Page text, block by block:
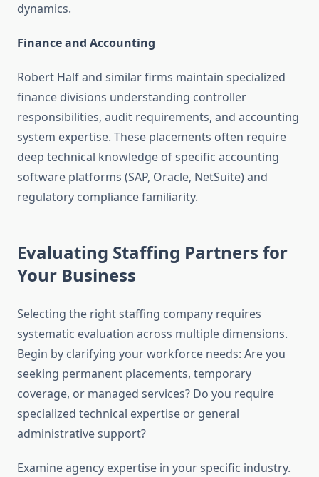
dynamics.
Finance and Accounting
Robert Half and similar firms maintain specialized
finance divisions understanding controller
responsibilities, audit requirements, and accounting
system expertise. These placements often require
deep technical knowledge of specific accounting
software platforms (SAP, Oracle, NetSuite) and
regulatory compliance familiarity.
Evaluating Staffing Partners for
Your Business
Selecting the right staffing company requires
systematic evaluation across multiple dimensions.
Begin by clarifying your workforce needs: Are you
seeking permanent placements, temporary
coverage, or managed services? Do you require
specialized technical expertise or general
administrative support?
Examine agency expertise in your specific industry.